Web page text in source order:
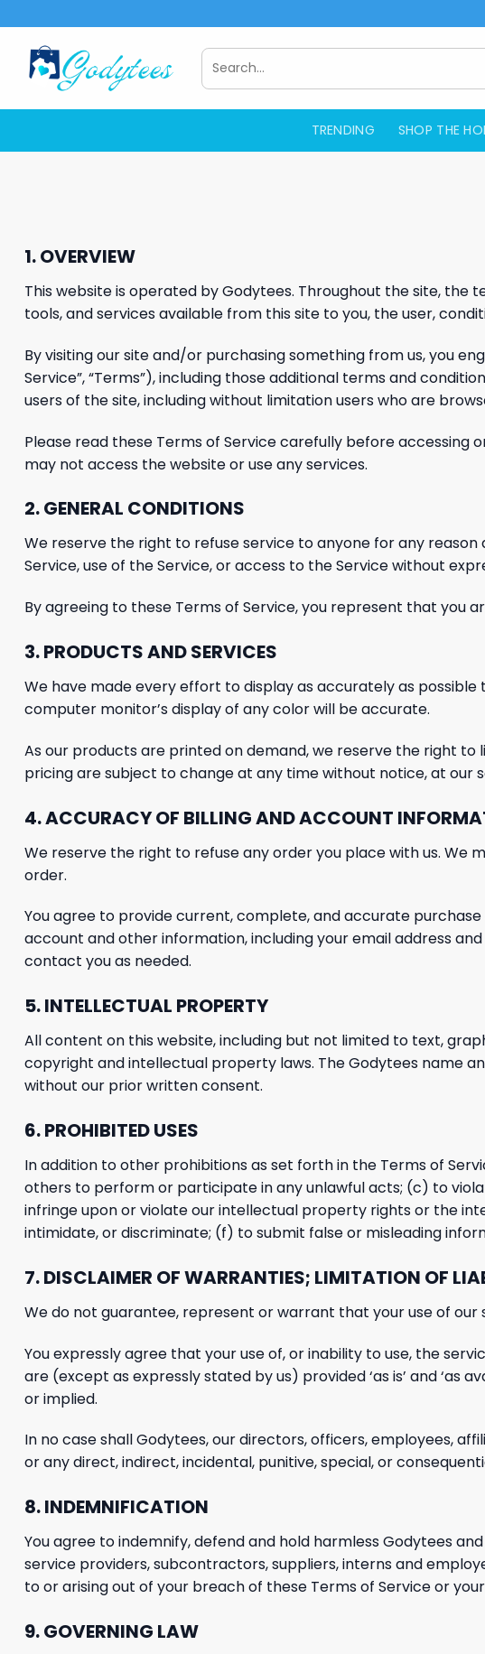
to
content
Search
for:
TRENDING SHOP THE
1. OVERVIEW
This website is operated by Godytees. Throughout the site, the
tools, and services available from this site to you, the user,
By visiting our site and/or purchasing something from us, you
Service”, “Terms”), including those additional terms and
users of the site, including without limitation users who are
Please read these Terms of Service carefully beforeaccessing
may not access the website or useany services.
2. GENERAL CONDITIONS
We reserve the right to refuse service to anyone for any
Service, use of the Service, or access to the Service without
By agreeing to these Terms of Service, you represent that you
3. PRODUCTS AND SERVICES
We have made every effort to display as accurately as
computer monitor’s display of any color will be accurate.
As our products are printed on demand, we reserve the right
pricing are subject to change at any time without notice, at our
4. ACCURACY OF BILLING AND ACCOUNT
We reserve the right to refuse any order you place with us. We
order.
You agree to provide current, complete, and accurate
account and other information, including your email address
contact you as needed.
5.INTELLECTUAL PROPERTY
All content on this website, including but not limited to text,
copyright and intellectual property laws. The Godytees name
without our prior written consent.
6. PROHIBITED USES
In addition to other prohibitions as set forth in the Terms of
others to perform or participate in any unlawful acts; (c) to
infringe upon or violate our intellectual property rights or the
intimidate, or discriminate; (f) to submit false or misleading
7. DISCLAIMER OF WARRANTIES; LIMITATION OF
We do not guarantee, represent or warrant that your use of
You expressly agree that your use of, or inability to use, the
are (except as expressly stated by us) provided ‘as is’ and ‘as
or implied.
In no case shall Godytees, ourdirectors, officers, employees,
or any direct, indirect, incidental, punitive, special,or
8. INDEMNIFICATION
You agree to indemnify, defend and hold harmlessGodytees
service providers, subcontractors, suppliers, interns and
to or arising out of your breach of these Terms of Service or
9. GOVERNING LAW